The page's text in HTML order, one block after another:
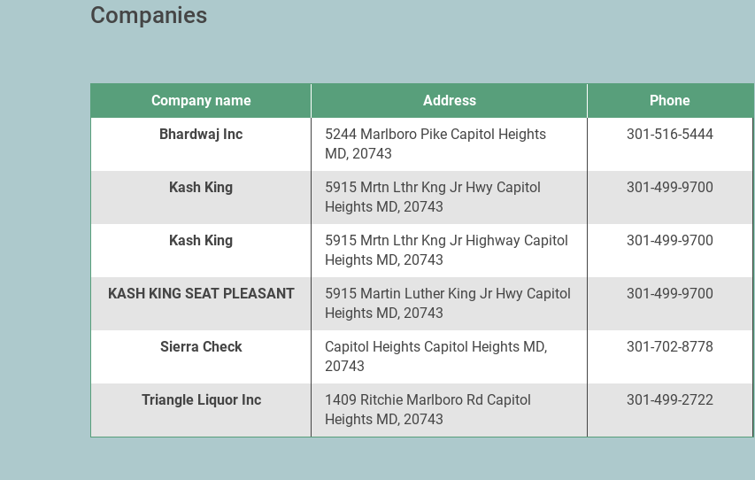
Companies
Company name Address
Phone
Bhardwaj Inc
5244 Marlboro Pike Capitol Heights
MD, 20743
301-516-5444
Kash King
5915 Mrtn Lthr Kng Jr Hwy Capitol
Heights MD, 20743
301-499-9700
Kash King
5915 Mrtn Lthr Kng Jr Highway Capitol
Heights MD, 20743
301-499-9700
KASH KING SEAT PLEASANT
5915 Martin Luther King Jr Hwy Capitol
Heights MD, 20743
301-499-9700
Sierra Check
Capitol Heights Capitol Heights MD,
20743
301-702-8778
Triangle Liquor Inc
1409 Ritchie Marlboro Rd Capitol
Heights MD, 20743
301-499-2722